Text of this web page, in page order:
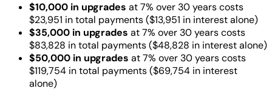
$10,000 in upgrades at 7% over 30 years costs
$23,951 in total payments ($13,951 in interest alone)
$35,000 in upgrades at 7% over 30 years costs
$83,828 in total payments ($48,828 in interest alone)
$50,000 in upgrades at 7% over 30 years costs
$119,754 in total payments ($69,754 in interest
alone)